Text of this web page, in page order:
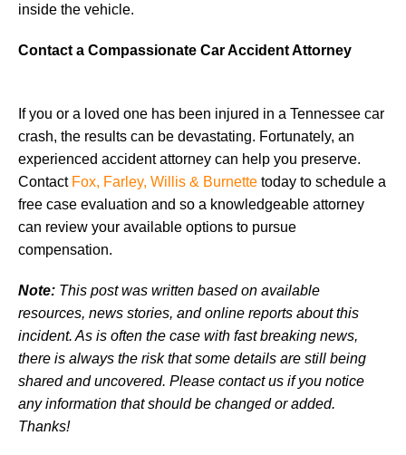
inside the vehicle.
Contact a Compassionate Car Accident Attorney
If you or a loved one has been injured in a Tennessee car
crash, the results can be devastating. Fortunately, an
experienced accident attorney can help you preserve.
Contact Fox, Farley, Willis & Burnette today to schedule a
free case evaluation and so a knowledgeable attorney
can review your available options to pursue
compensation.
Note: This post was written based on available
resources, news stories, and online reports about this
incident. As is often the case with fast breaking news,
there is always the risk that some details are still being
shared and uncovered. Please contact us if you notice
any information that should be changed or added.
Thanks!